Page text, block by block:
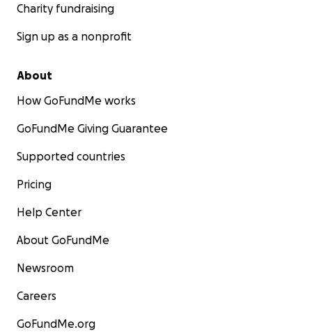
Charity fundraising
Sign up as a nonprofit
About
How GoFundMe works
GoFundMe Giving Guarantee
Supported countries
Pricing
Help Center
About GoFundMe
Newsroom
Careers
GoFundMe.org